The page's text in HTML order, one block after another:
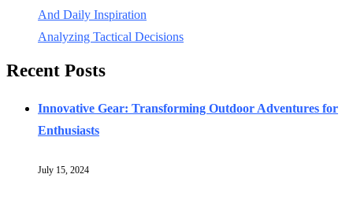
And Daily Inspiration
Analyzing Tactical Decisions
Recent Posts
Innovative Gear: Transforming Outdoor Adventures for
Enthusiasts
July 15, 2024